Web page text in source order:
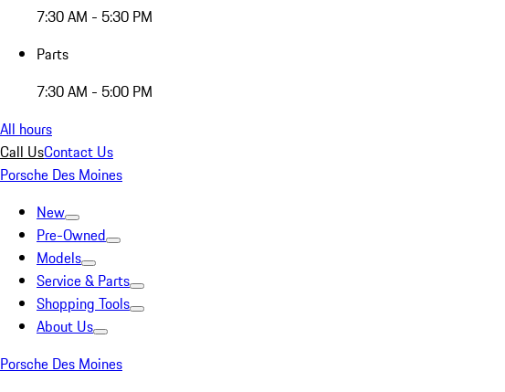
7:30 AM - 5:30 PM
Parts
7:30 AM - 5:00 PM
All hours
Call UsContact Us
Porsche Des Moines
New
Pre-Owned
Models
Service & Parts
Shopping Tools
About Us
Porsche Des Moines